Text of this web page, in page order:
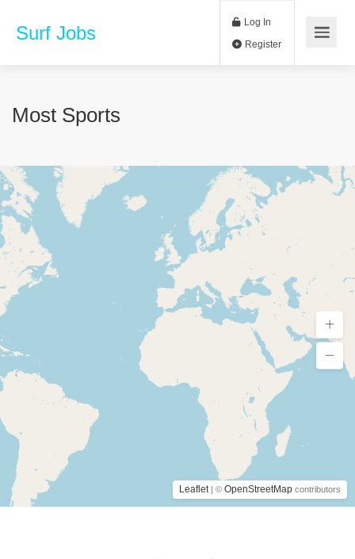
Surf Jobs Log In
Most Sports
Leaflet | © OpenStreetMap contributors